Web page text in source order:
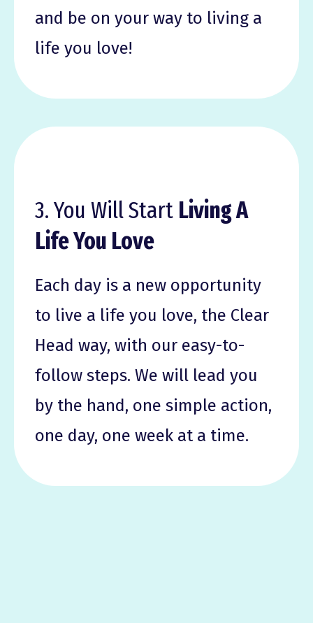
and be on your way to living a
life you love!
3. You Will Start Living A
Life You Love
Each day is a new opportunity
to live a life you love, the Clear
Head way, with our easy-to-
follow steps. We will lead you
by the hand, one simple action,
one day, one week at a time.